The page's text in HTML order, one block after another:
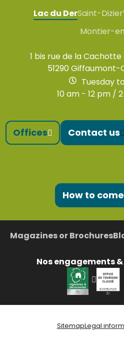
Lac du DerSaint-Dizier
Montier-
1 bis rue de la
51290
Tuesday
10 am - 12 pm /
Offices Contact us
How to
Magazines or Brochures
Nos engagements
SitemapLegal